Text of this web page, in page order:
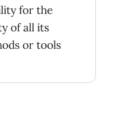
for the
of all its
or tools